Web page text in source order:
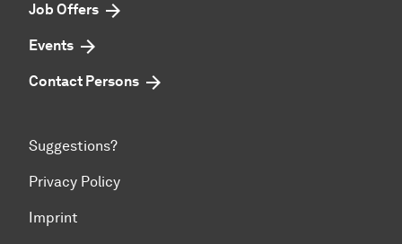
Job Offers
Events
Contact Persons
Suggestions?
Privacy Policy
Imprint